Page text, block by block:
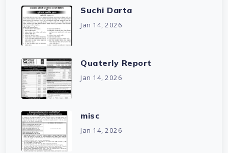
Suchi Darta
Jan 14, 2026
Quaterly Report
Jan 14, 2026
misc
Jan 14, 2026